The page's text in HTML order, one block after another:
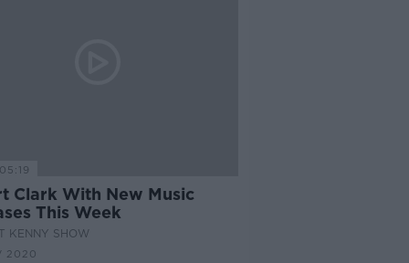
Clark With New Music
This Week
KENNY SHOW
2020